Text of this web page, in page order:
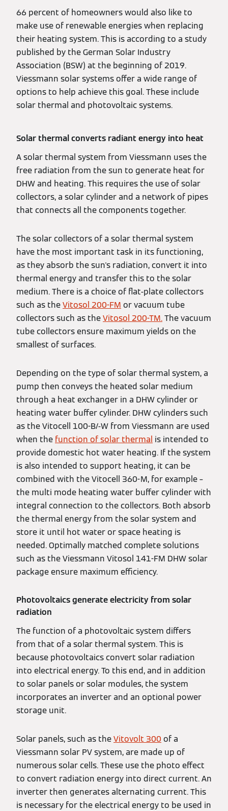
66 percent of homeowners would also like to
make use of renewable energies when replacing
their heating system. This is according to a study
published by the German Solar Industry
Association (BSW) at the beginning of 2019.
Viessmann solar systems offer a wide range of
options to help achieve this goal. These include
solar thermal and photovoltaic systems.
Solar thermal converts radiant energy into heat
A solar thermal system from Viessmann uses the
free radiation from the sun to generate heat for
DHW and heating. This requires the use of solar
collectors, a solar cylinder and a network of pipes
that connects all the components together.
The solar collectors of a solar thermal system
have the most important task in its functioning,
as they absorb the sun's radiation, convert it into
thermal energy and transfer this to the solar
medium. There is a choice of flat-plate collectors
such as theVitosol 200-FM or vacuum tube
collectors such as theVitosol 200-TM.The vacuum
tube collectors ensure maximum yields on the
smallest of surfaces.
Depending on the type of solar thermal system, a
pump then conveys the heated solar medium
through a heat exchanger in a DHW cylinder or
heating water buffer cylinder. DHW cylinders such
as the Vitocell 100-B/-W from Viessmann are used
when the function of solar thermal is intended to
provide domestic hot water heating. If the system
is also intended to support heating, it can be
combined with the Vitocell 360-M, for example –
the multi mode heating water buffer cylinder with
integral connection to the collectors. Both absorb
the thermal energy from the solar system and
store it until hot water or space heating is
needed. Optimally matched complete solutions
such as the Viessmann Vitosol 141-FM DHW solar
package ensure maximum efficiency.
Photovoltaics generate electricity from solar
radiation
The function of a photovoltaic system differs
from that of a solar thermal system. This is
because photovoltaics convert solar radiation
into electrical energy. To this end, and in addition
to solar panels or solar modules, the system
incorporates an inverter and an optional power
storage unit.
Solar panels, such as theVitovolt 300 of a
Viessmann solar PV system, are made up of
numerous solar cells. These use the photo effect
to convert radiation energy into direct current. An
inverter then generates alternating current. This
is necessary for the electrical energy to be used in